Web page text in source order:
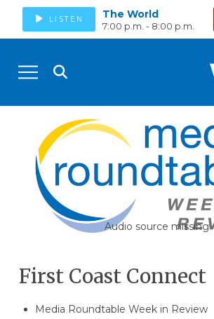
LISTEN The World
7:00 p.m. - 8:00 p.m.
Audio source missing
First Coast Connect
Media Roundtable Week in Review